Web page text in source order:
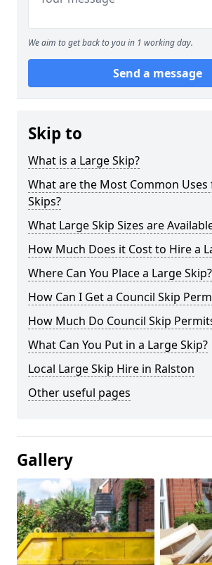
We aim to get back to you in 1 working day.
Send a message
Skip to
What is a Large Skip?
What are the Most Common
Skips?
What Large Skip Sizes are
How Much Does it Cost to Hire a
Where Can You Place a Large Skip?
How Can I Get a Council Skip
How Much Do Council Skip
What Can You Put in a Large Skip?
Local Large Skip Hire in Ralston
Other useful pages
Gallery